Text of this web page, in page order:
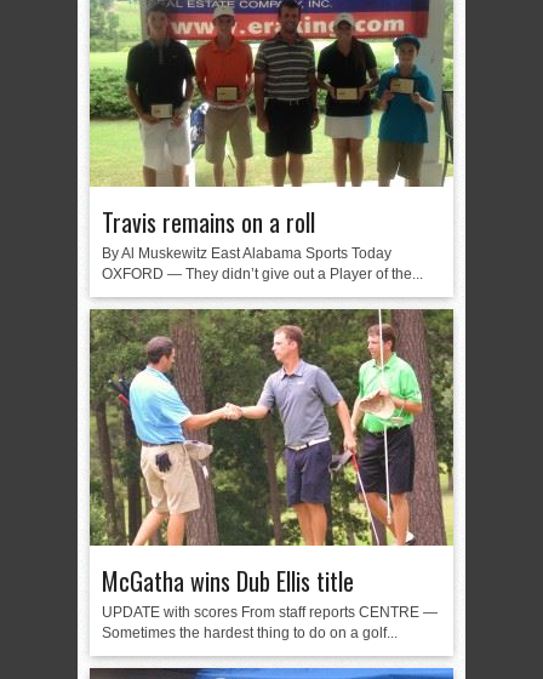
Travis remains on a roll
By Al Muskewitz East Alabama Sports Today
OXFORD — They didn’t give out a Player of the...
McGatha wins Dub Ellis title
UPDATE with scores From staff reports CENTRE —
Sometimes the hardest thing to do on a golf...